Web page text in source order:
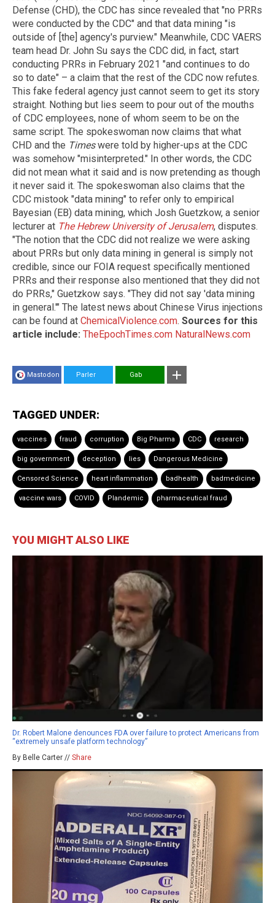
Defense (CHD), the CDC has since revealed that "no PRRs
were conducted by the CDC" and that data mining "is
outside of [the] agency's purview." Meanwhile, CDC VAERS
team head Dr. John Su says the CDC did, in fact, start
conducting PRRs in February 2021 "and continues to do
so to date" – a claim that the rest of the CDC now refutes.
This fake federal agency just cannot seem to get its story
straight. Nothing but lies seem to pour out of the mouths
of CDC employees, none of whom seem to be on the
same script. The spokeswoman now claims that what
CHD and the Timeswere told by higher-ups at the CDC
was somehow "misinterpreted." In other words, the CDC
did not mean what it said and is now pretending as though
it never said it. The spokeswoman also claims that the
CDC mistook "data mining" to refer only to empirical
Bayesian (EB) data mining, which Josh Guetzkow, a senior
lecturer at The Hebrew University of Jerusalem, disputes.
"The notion that the CDC did not realize we were asking
about PRRs but only data mining in general is simply not
credible, since our FOIA request specifically mentioned
PRRs and their response also mentioned that they did not
do PRRs," Guetzkow says. "They did not say 'data mining
in general.'" The latest news about Chinese Virus injections
can be found at ChemicalViolence.com. Sources for this
article include: TheEpochTimes.com NaturalNews.com
Mastodon Parler Gab
TAGGED UNDER:
vaccines fraud corruption Big Pharma CDC research
big government deception lies Dangerous Medicine
Censored Science heart inflammation badhealth badmedicine
vaccine wars COVID Plandemic pharmaceutical fraud
YOU MIGHT ALSO LIKE
Dr. Robert Malone denounces FDA over failure to protect Americans from
“extremely unsafe platform technology”
By Belle Carter // Share